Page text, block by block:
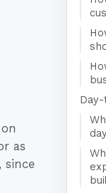
as
since